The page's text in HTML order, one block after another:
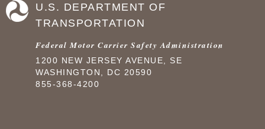
U.S. DEPARTMENT OF
TRANSPORTATION
Federal Motor Carrier Safety Administration
1200 NEW JERSEY AVENUE, SE
WASHINGTON, DC 20590
855-368-4200